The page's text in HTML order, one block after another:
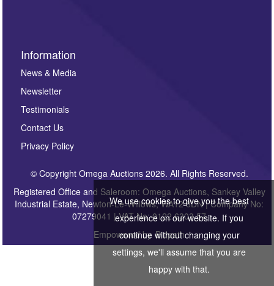
Information
News & Media
Newsletter
Testimonials
Contact Us
Privacy Policy
© Copyright Omega Auctions 2026. All Rights Reserved.
Registered Office and Saleroom: Omega Auctions, Sankey Valley
Industrial Estate, Newton-Le-Willows, WA12 8DN | Company No:
07279041 | VAT No: 0122 6303 57
Empowered by Bidpath
We use cookies to give you the best
experience on our website. If you
continue without changing your
settings, we'll assume that you are
happy with that.